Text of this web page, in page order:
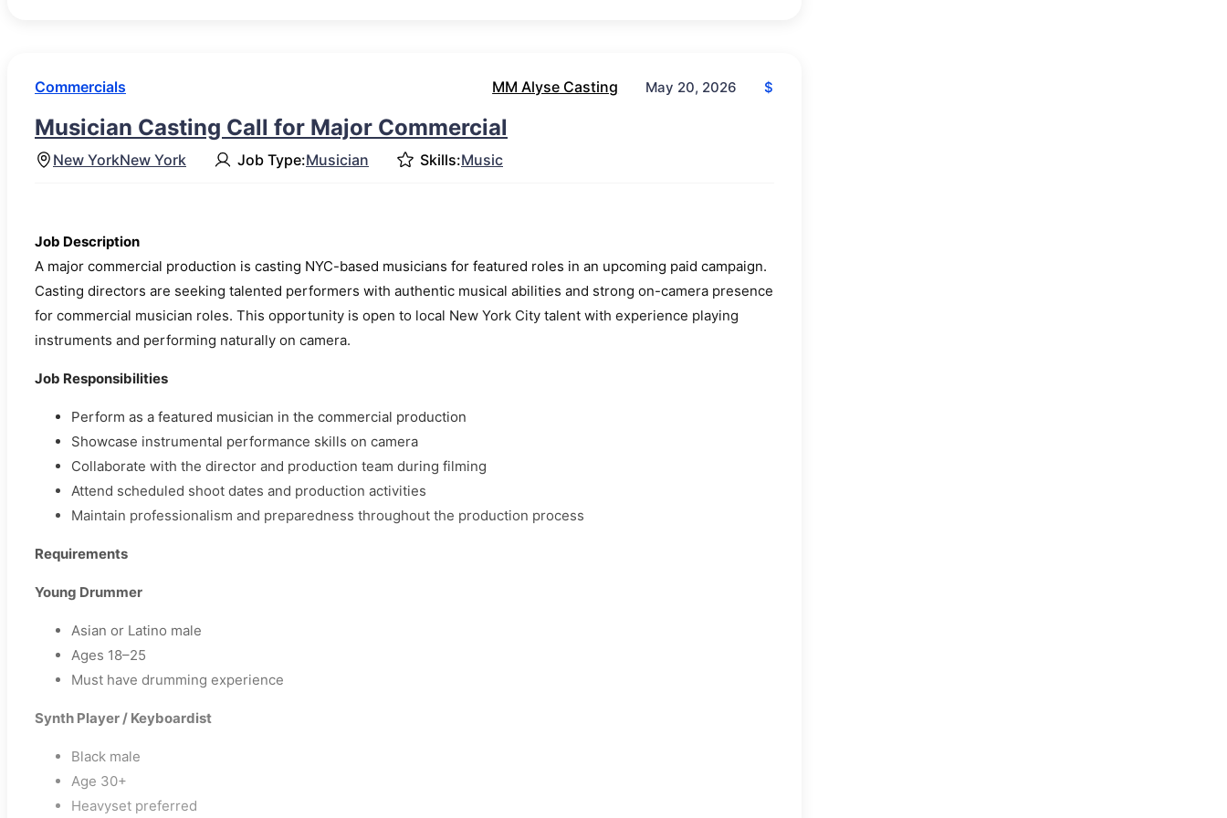
Commercials MM Alyse Casting May 20, 2026 $
Musician Casting Call for Major Commercial
New YorkNew York Job Type:Musician Skills:Music
Job Description
A major commercial production is casting NYC-based musicians for featured roles in an upcoming paid campaign.
Casting directors are seeking talented performers with authentic musical abilities and strong on-camera presence
for commercial musician roles. This opportunity is open to local New York City talent with experience playing
instruments and performing naturally on camera.
Job Responsibilities
Perform as a featured musician in the commercial production
Showcase instrumental performance skills on camera
Collaborate with the director and production team during filming
Attend scheduled shoot dates and production activities
Maintain professionalism and preparedness throughout the production process
Requirements
Young Drummer
Asian or Latino male
Ages 18–25
Must have drumming experience
Synth Player / Keyboardist
Black male
Age 30+
Heavyset preferred